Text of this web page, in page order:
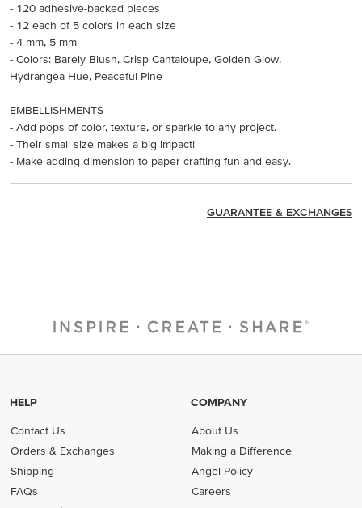
- 120 adhesive-backed pieces
- 12 each of 5 colors in each size
- 4 mm, 5 mm
- Colors: Barely Blush, Crisp Cantaloupe, Golden Glow,
Hydrangea Hue, Peaceful Pine
EMBELLISHMENTS
- Add pops of color, texture, or sparkle to any project.
- Their small size makes a big impact!
- Make adding dimension to paper crafting fun and easy.
GUARANTEE & EXCHANGES
HELP
Contact Us
Orders & Exchanges
Shipping
FAQs
COMPANY
About Us
Making a Difference
Angel Policy
Careers